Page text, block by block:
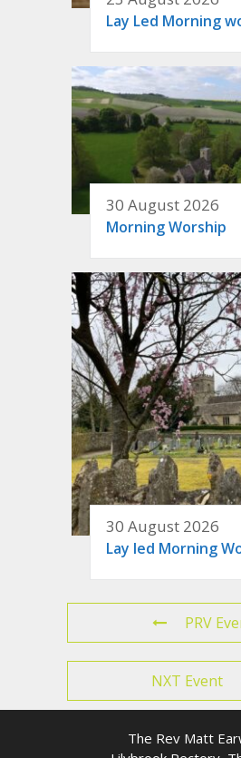
Lay Led Morning
30 August 2026
Morning Worship
30 August 2026
Lay led Morning
PRV
NXT Event
The Rev Matt